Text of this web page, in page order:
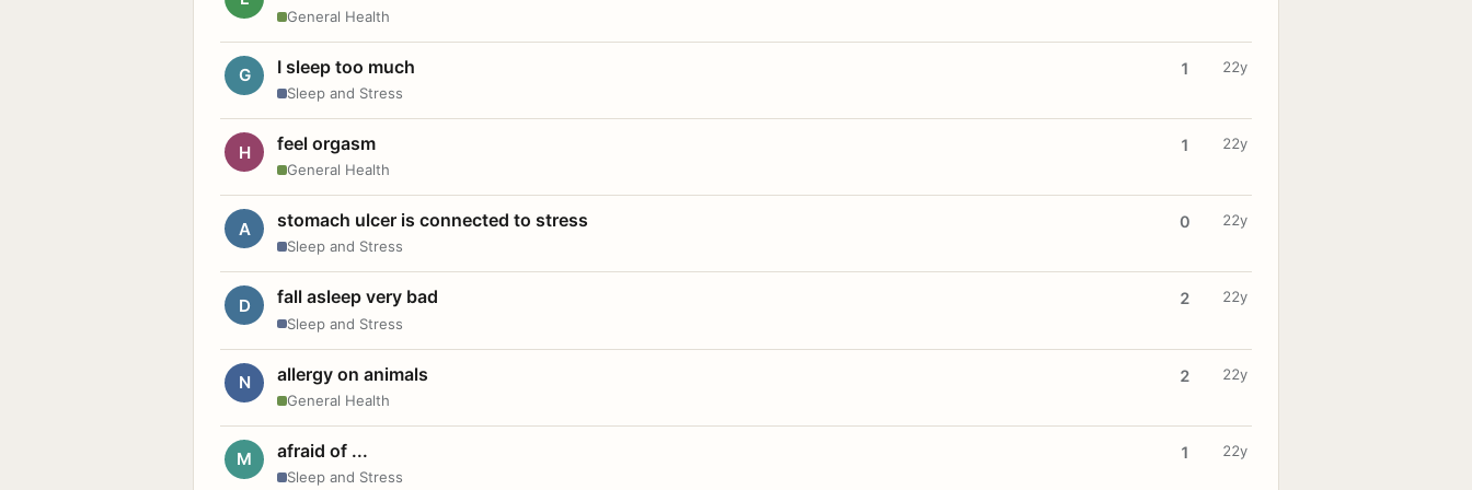
General Health
G I sleep too much
Sleep and Stress
1 22y
H feel orgasm
General Health
1 22y
A stomach ulcer is connected to stress
Sleep and Stress
0 22y
D fall asleep very bad
Sleep and Stress
2 22y
N allergy on animals
General Health
2 22y
M afraid of ...
Sleep and Stress
1 22y